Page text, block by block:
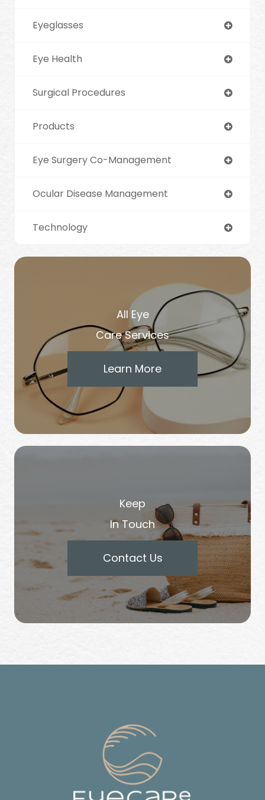
Eyeglasses
Eye Health
Surgical Procedures
Products
Eye Surgery Co-Management
Ocular Disease Management
Technology
All Eye
Care Services
Learn More
Keep
In Touch
Contact Us